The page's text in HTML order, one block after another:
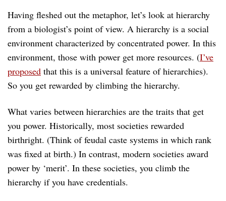
Having fleshed out the metaphor, let’s look at hierarchy
from a biologist’s point of view. A hierarchy is a social
environment characterized by concentrated power. In this
environment, those with power get more resources. (I’ve
proposed that this is a universal feature of hierarchies).
So you get rewarded by climbing the hierarchy.
What varies between hierarchies are the traits that get
you power. Historically, most societies rewarded
birthright. (Think of feudal caste systems in which rank
was fixed at birth.) In contrast, modern societies award
power by ‘merit’. In these societies, you climb the
hierarchy if you have credentials.